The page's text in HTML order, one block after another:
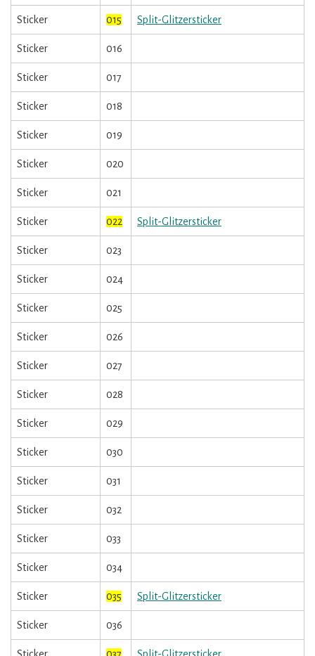
Sticker 015 Split-Glitzersticker
Sticker 016
Sticker 017
Sticker 018
Sticker 019
Sticker 020
Sticker 021
Sticker 022 Split-Glitzersticker
Sticker 023
Sticker 024
Sticker 025
Sticker 026
Sticker 027
Sticker 028
Sticker 029
Sticker 030
Sticker 031
Sticker 032
Sticker 033
Sticker 034
Sticker 035 Split-Glitzersticker
Sticker 036